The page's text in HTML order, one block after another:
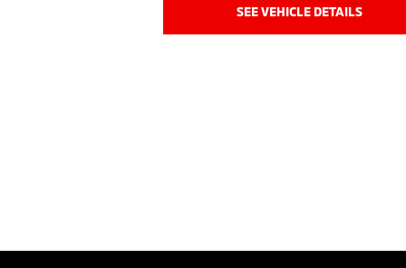
SEE VEHICLE DETAILS